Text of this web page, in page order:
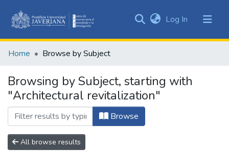
&
All of DSpace
Log In (current)
Home Browse by Subject
Browsing by Subject, starting with
"Architectural revitalization"
Browse
All browse results